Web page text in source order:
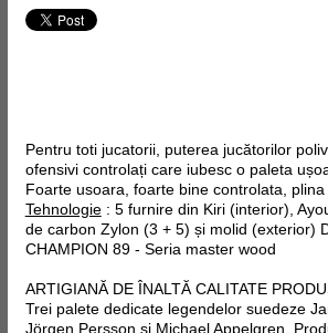
Pentru toti jucatorii, puterea jucătorilor
ofensivi controlați care iubesc o paleta
Foarte usoara, foarte bine controlata, plina
Tehnologie: 5 furnire din Kiri (interior),
decarbon Zylon (3 + 5) și molid (exterior)
CHAMPION 89 - Seria master wood
ARTIGIANĂ DE ÎNALTĂ CALITATE
Trei palete dedicate legendelor suedeze
Jörgen Persson și Michael Appelgren.